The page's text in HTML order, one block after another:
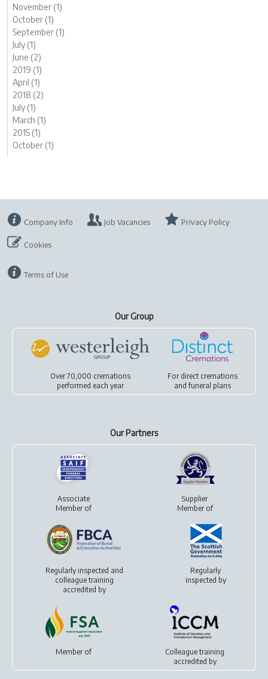
November (1)
October (1)
September (1)
July (1)
June (2)
2019 (1)
April (1)
2018 (2)
July (1)
March (1)
2015 (1)
October (1)
Company Info Job Vacancies Privacy Policy
Cookies
Terms of Use
Our Group
Over 70,000 cremations
performed each year
For direct cremations
andfuneral plans
Our Partners
Associate
Member of
Supplier
Member of
Regularly inspected and
colleague training
accredited by
Regularly
inspected by
Member of
Colleague training
accredited by